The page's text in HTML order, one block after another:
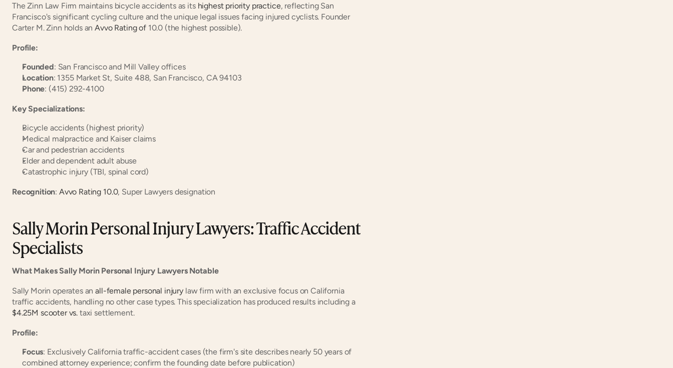
The Zinn Law Firm maintains bicycle accidents as its highest priority practice, reflecting San
Francisco's significant cycling culture and the unique legal issues facing injured cyclists. Founder
Carter M. Zinn holds an Avvo Rating of 10.0 (the highest possible).
Profile:
Founded: San Francisco and Mill Valley offices
Location: 1355 Market St, Suite 488, San Francisco, CA 94103
Phone: (415) 292-4100
Key Specializations:
Bicycle accidents (highest priority)
Medical malpractice and Kaiser claims
Car and pedestrian accidents
Elder and dependent adult abuse
Catastrophic injury (TBI, spinal cord)
Recognition: Avvo Rating 10.0, Super Lawyers designation
Sally Morin Personal Injury Lawyers: Traffic Accident
Specialists
What Makes Sally Morin Personal Injury Lawyers Notable
Sally Morin operates an all-female personal injury law firm with an exclusive focus on California
traffic accidents, handling no other case types. This specialization has produced results including a
$4.25M scooter vs. taxi settlement.
Profile:
Focus: Exclusively California traffic-accident cases (the firm's site describes nearly 50 years of
combined attorney experience; confirm the founding date before publication)